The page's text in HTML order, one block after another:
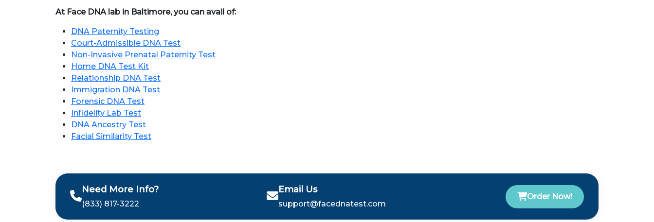
At Face DNA lab in Baltimore, you can avail of:
DNA Paternity Testing
Court-Admissible DNA Test
Non-Invasive Prenatal Paternity Test
Home DNA Test Kit
Relationship DNA Test
Immigration DNA Test
Forensic DNA Test
Infidelity Lab Test
DNA Ancestry Test
Facial Similarity Test
Need More Info?
(833) 817-3222
Email Us
support@facednatest.com
Order Now!